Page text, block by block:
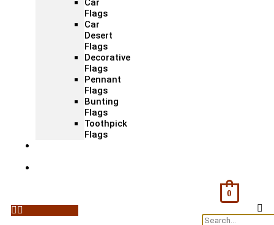
Car
Flags
Car
Desert
Flags
Decorative
Flags
Pennant
Flags
Bunting
Flags
Toothpick
Flags
0